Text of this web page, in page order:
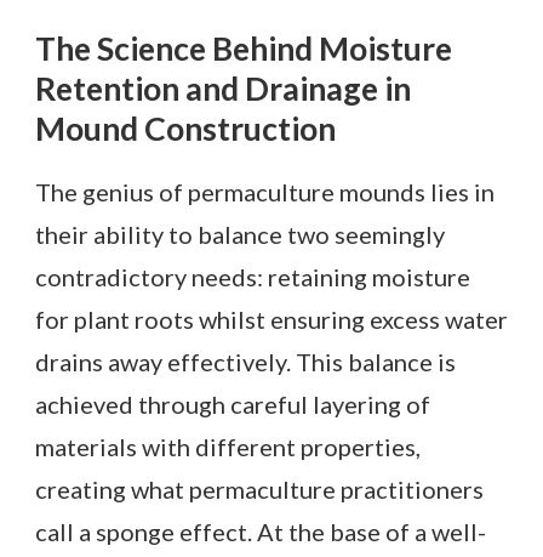
The Science Behind Moisture
Retention and Drainage in
Mound Construction
The genius of permaculture mounds lies in
their ability to balance two seemingly
contradictory needs: retaining moisture
for plant roots whilst ensuring excess water
drains away effectively. This balance is
achieved through careful layering of
materials with different properties,
creating what permaculture practitioners
call a sponge effect. At the base of a well-